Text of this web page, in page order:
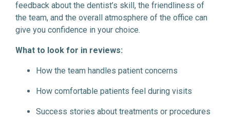
feedback about the dentist’s skill, the friendliness of
the team, and the overall atmosphere of the office can
give you confidence in your choice.
What to look for in reviews:
How the team handles patient concerns
How comfortable patients feel during visits
Success stories about treatments or procedures